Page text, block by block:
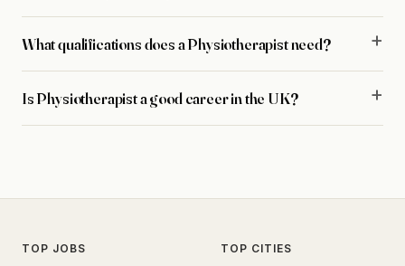
What qualifications does a Physiotherapist need?
Is Physiotherapist a good career in the UK?
TOP JOBS TOP CITIES